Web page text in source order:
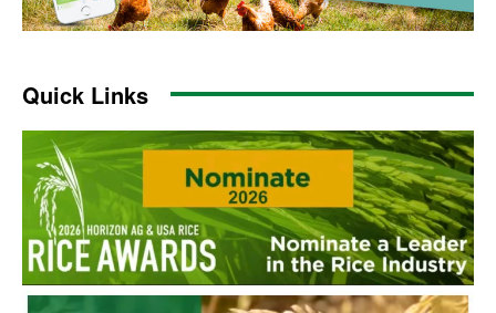
Quick Links